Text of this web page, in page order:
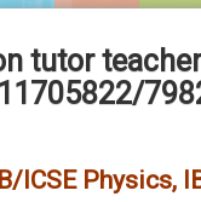
tutor
Physics,